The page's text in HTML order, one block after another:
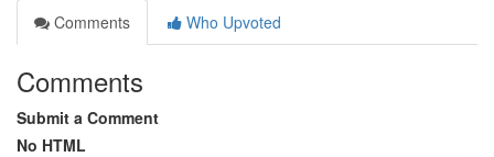
Comments
Who Upvoted
Comments
Submit a Comment
No HTML